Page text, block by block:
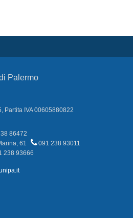
Palermo
Partita IVA 00605880822
86472
61
091 238 93011
238 93666